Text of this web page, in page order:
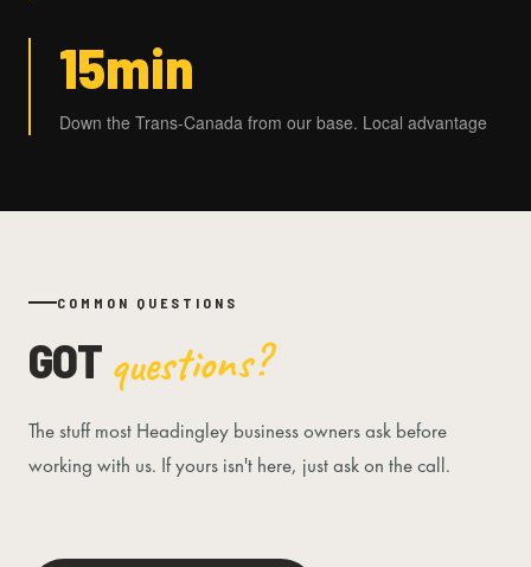
15min
Down the Trans-Canada from our base. Local advantage
COMMON QUESTIONS
GOT questions?
The stuff most Headingley business owners ask before
working with us. If yours isn't here, just ask on the call.